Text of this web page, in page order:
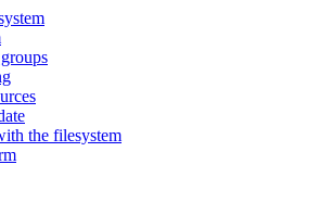
the filesystem